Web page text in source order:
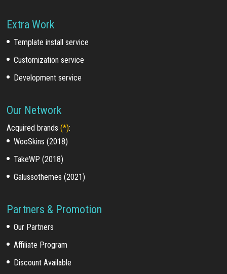
Extra Work
Template install service
Customization service
Development service
Our Network
Acquired brands(*):
WooSkins (2018)
TakeWP (2018)
Galussothemes (2021)
Partners & Promotion
Our Partners
Affiliate Program
Discount Available